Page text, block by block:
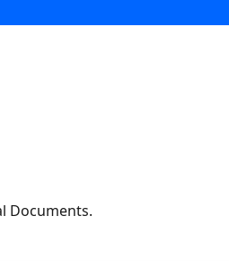
Documents.